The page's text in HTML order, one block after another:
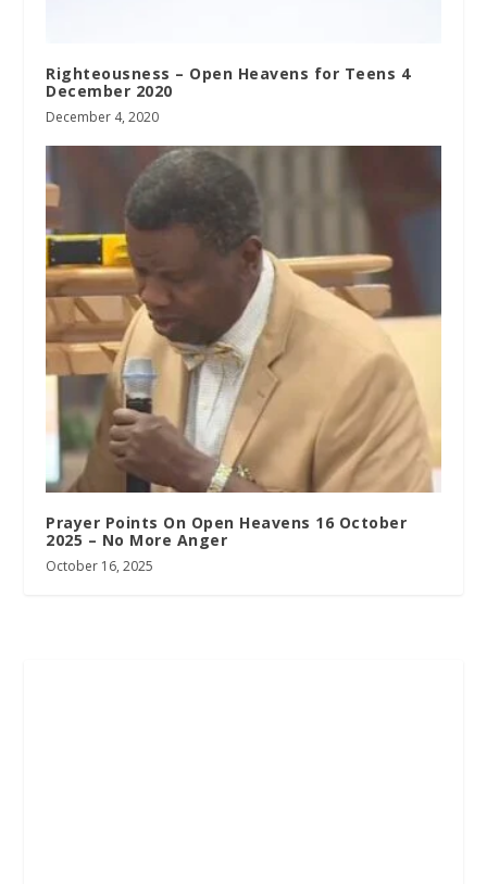
Righteousness – Open Heavens for Teens 4
December 2020
December 4, 2020
Prayer Points On Open Heavens 16 October
2025 – No More Anger
October 16, 2025